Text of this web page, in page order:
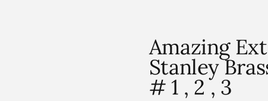
Amazing
Stanley
# 1 , 2 , 3